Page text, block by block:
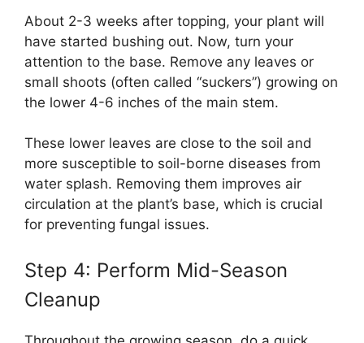
About 2-3 weeks after topping, your plant will
have started bushing out. Now, turn your
attention to the base. Remove any leaves or
small shoots (often called “suckers”) growing on
the lower 4-6 inches of the main stem.
These lower leaves are close to the soil and
more susceptible to soil-borne diseases from
water splash. Removing them improves air
circulation at the plant’s base, which is crucial
for preventing fungal issues.
Step 4: Perform Mid-Season
Cleanup